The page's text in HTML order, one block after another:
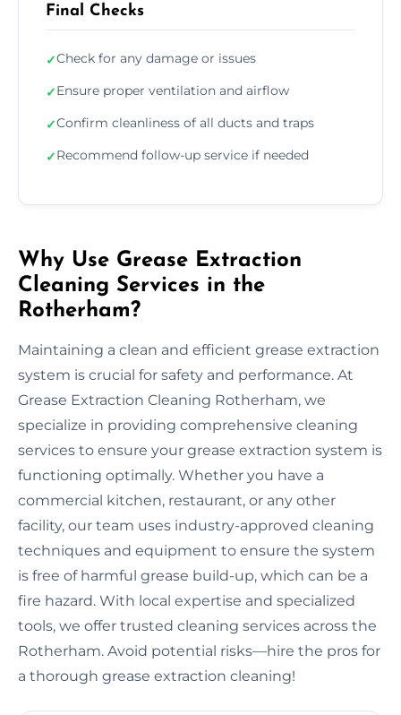
Final Checks
✓Check for any damage or issues
✓Ensure proper ventilation and airflow
✓Confirm cleanliness of all ducts and traps
✓Recommend follow-up service if needed
Why Use Grease Extraction
Cleaning Services in the
Rotherham?
Maintaining a clean and efficient grease extraction
system is crucial for safety and performance. At
Grease Extraction Cleaning Rotherham, we
specialize in providing comprehensive cleaning
services to ensure your grease extraction system is
functioning optimally. Whether you have a
commercial kitchen, restaurant, or any other
facility, our team uses industry-approved cleaning
techniques and equipment to ensure the system
is free of harmful grease build-up, which can be a
fire hazard. With local expertise and specialized
tools, we offer trusted cleaning services across the
Rotherham. Avoid potential risks—hire the pros for
a thorough grease extraction cleaning!